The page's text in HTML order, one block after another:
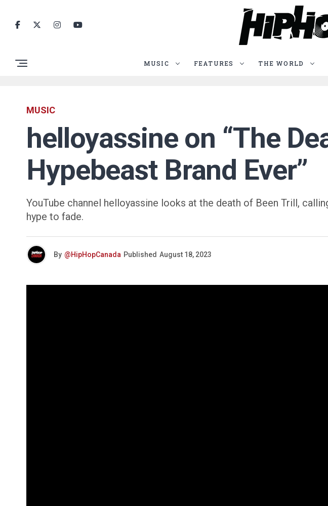
MUSIC FEATURES THE WORLD
MUSIC
helloyassine on “The
Hypebeast Brand Ever”
YouTube channel helloyassine looks at the death of Been Trill,
hype to fade.
By @HipHopCanada Published August 18, 2023